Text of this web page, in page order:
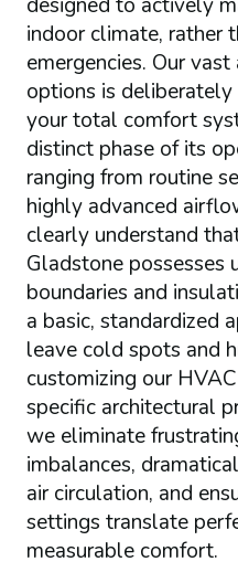
indoor climate, rather
emergencies. Our
options is
your total comfort
distinct phase of its
ranging from routine
highly advanced
clearly understand
Gladstone possesses
boundaries and
a basic, standardized
leave cold spots and
customizing our
specific architectural
we eliminate
imbalances,
air circulation, and
settings translate
measurable comfort.